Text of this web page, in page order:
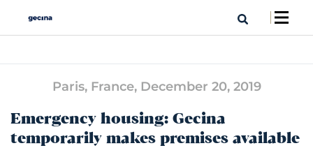
Paris, France, December 20, 2019
Emergency housing: Gecina
temporarily makes premises available